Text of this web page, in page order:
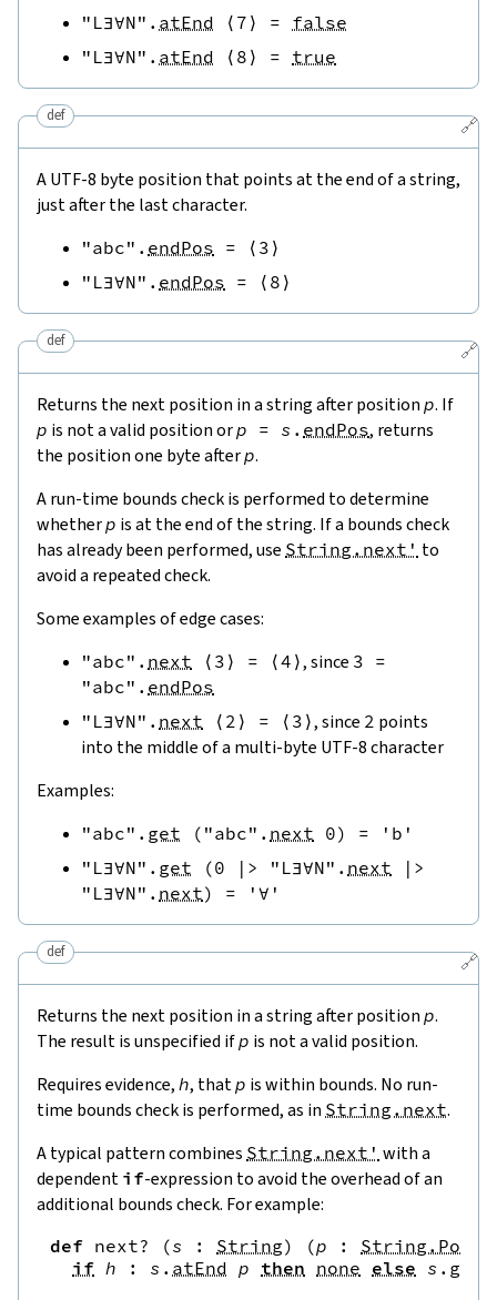
"L∃∀N" . atEnd ⟨ 7 ⟩ = false
"L∃∀N" . atEnd ⟨ 8 ⟩ = true
🔗
def
A UTF-8 byte position that points at the end of a string,
just after the last character.
"abc" . endPos = ⟨ 3 ⟩
"L∃∀N" . endPos = ⟨ 8 ⟩
🔗
def
Returns the next position in a string after position p. If
p is not a valid position orp = s . endPos, returns
the position one byte afterp.
A run-time bounds check is performed to determine
whetherp is at the end of the string. If a bounds check
has already been performed, use String.next' to
avoid a repeated check.
Some examples of edge cases:
"abc" . next ⟨ 3 ⟩ = ⟨4 ⟩, since 3 =
"abc" . endPos
"L∃∀N" . next ⟨ 2 ⟩ = ⟨ 3 ⟩, since 2 points
into the middle of a multi-byte UTF-8 character
Examples:
"abc" . get ( "abc" . next 0) =
'b'
"L∃∀N" . get (0 |> "L∃∀N" . next
|>
"L∃∀N" . next) = '∀'
🔗
def
Returns the next position in a string after position p.
The result is unspecified ifp is not a valid position.
Requires evidence, h, thatp is within bounds. No run-
time bounds check is performed, as in String.next.
A typical pattern combines String.next' with a
dependent if-expression to avoid the overhead of an
additional bounds check. For example:
def next? (s : String) (p : String.Pos
if h : s . atEnd p then none else s . get